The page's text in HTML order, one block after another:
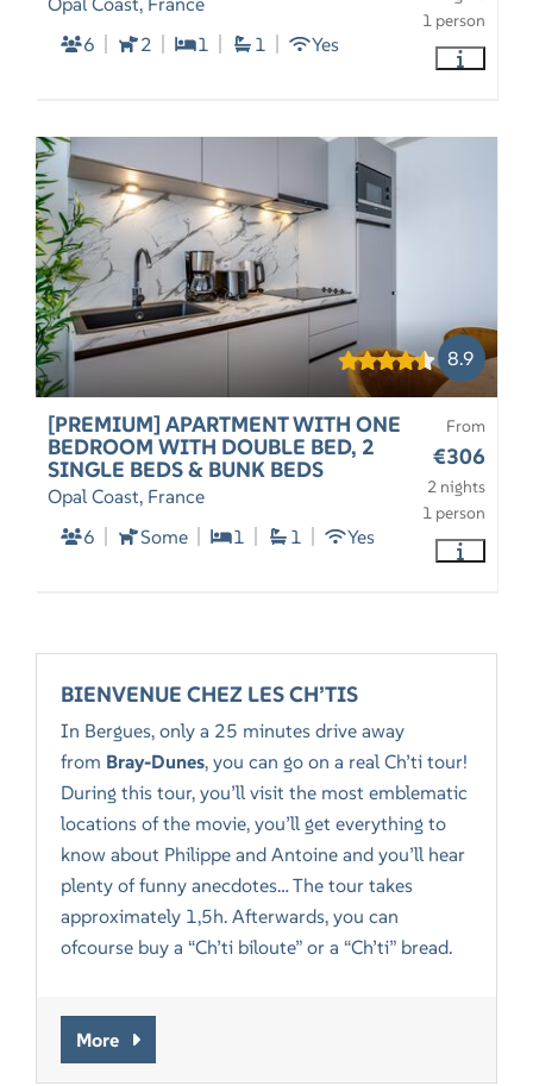
1 person
6
2 1 1 Yes
8.9
From
€306
2 nights
1 person
[PREMIUM] APARTMENT WITH ONE
BEDROOM WITH DOUBLE BED, 2
SINGLE BEDS & BUNK BEDS
Opal Coast, France
6
Some 1 1 Yes
BIENVENUE CHEZ LES CH’TIS
In Bergues, only a 25 minutes drive away
from Bray-Dunes, you can go on a real Ch’ti tour!
During this tour, you’ll visit the most emblematic
locations of the movie, you’ll get everything to
know about Philippe and Antoine and you’ll hear
plenty of funny anecdotes… The tour takes
approximately 1,5h. Afterwards, you can
ofcourse buy a “Ch’ti biloute” or a “Ch’ti” bread.
More